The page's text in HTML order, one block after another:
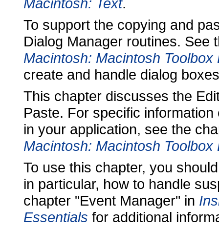
To support the copying and
Dialog Manager routines.
Macintosh: Macintosh Toolbox
create and handle dialog
This chapter discusses the
Paste. For specific
in your application, see the
Macintosh: Macintosh Toolbox
To use this chapter, you
in particular, how to handle
chapter "Event Manager" in
Essentials for additional